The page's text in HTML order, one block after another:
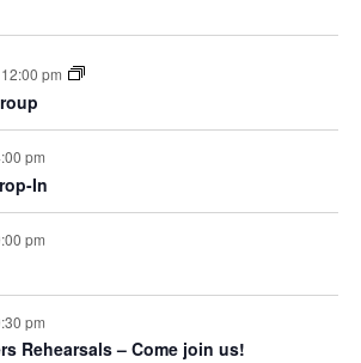
12:00 pm
pm
In
pm
pm
Rehearsals – Come join us!